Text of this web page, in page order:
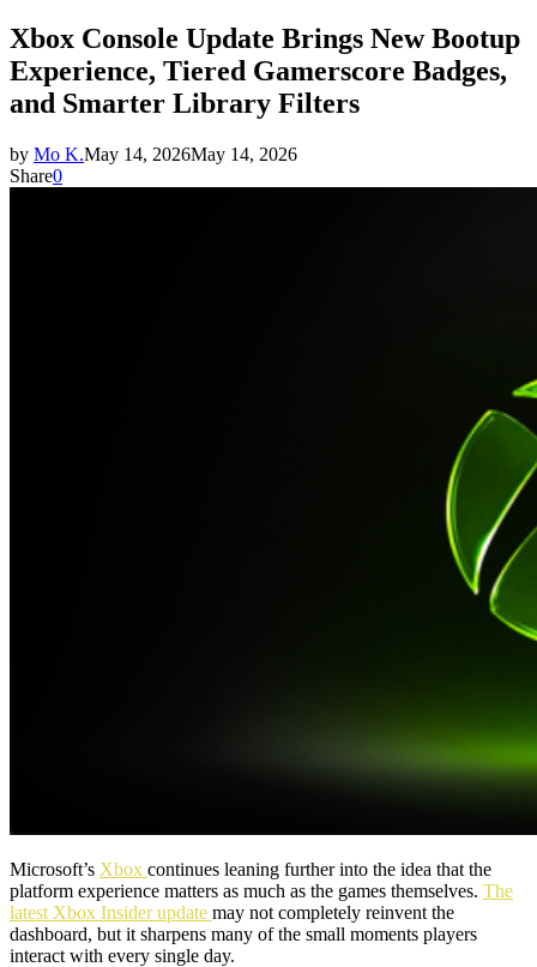
Xbox Console Update Brings New Bootup
Experience, Tiered Gamerscore Badges,
and Smarter Library Filters
by Mo K.May 14, 2026May 14, 2026
Share0
Microsoft’s Xbox continues leaning further into the idea that the
platform experience matters as much as the games themselves. The
latest Xbox Insider update may not completely reinvent the
dashboard, but it sharpens many of the small moments players
interact with every single day.